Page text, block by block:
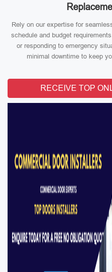
Rely on our expertise for
schedule and budget
or responding to emergency
minimal downtime to keep
RECEIVE TOP